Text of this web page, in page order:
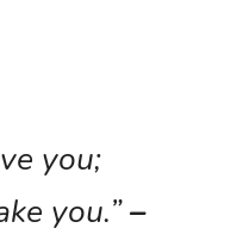
you;
you.”–